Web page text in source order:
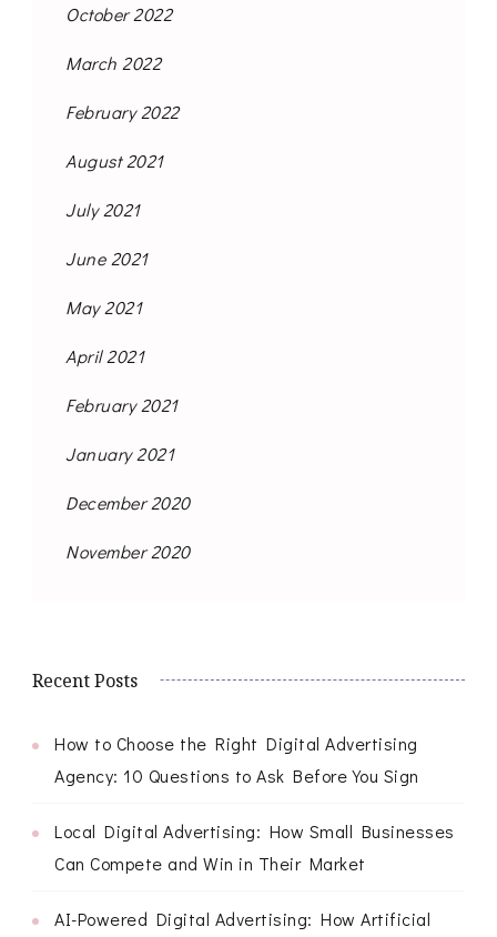
October 2022
March 2022
February 2022
August 2021
July 2021
June 2021
May 2021
April 2021
February 2021
January 2021
December 2020
November 2020
Recent Posts
How to Choose the Right Digital Advertising
Agency: 10 Questions to Ask Before You Sign
Local Digital Advertising: How Small Businesses
Can Compete and Win in Their Market
AI-Powered Digital Advertising: How Artificial